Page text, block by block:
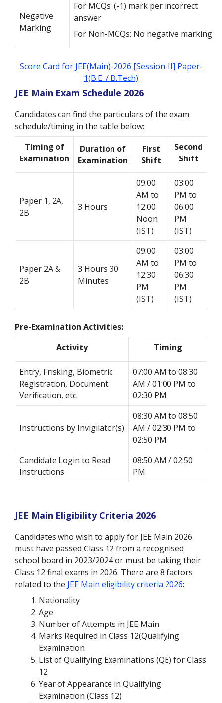
Negative
Marking
For MCQs: (-1) mark per incorrect
answer
For Non-MCQs: No negative marking
Score Card for JEE(Main)-2026 [Session-II] Paper-
1(B.E. / B.Tech)
JEE Main Exam Schedule 2026
Candidates can find the particulars of the exam
schedule/timing in the table below:
Timing of
Examination
Duration of
Examination
First
Shift
Second
Shift
Paper 1, 2A,
2B
3 Hours
09:00
AM to
12:00
Noon
(IST)
03:00
PM to
06:00
PM
(IST)
Paper 2A &
2B
3 Hours 30
Minutes
09:00
AM to
12:30
PM
(IST)
03:00
PM to
06:30
PM
(IST)
Pre-Examination Activities:
Activity
Timing
Entry, Frisking, Biometric
Registration, Document
Verification, etc.
07:00 AM to 08:30
AM / 01:00 PM to
02:30 PM
Instructions by Invigilator(s)
08:30 AM to 08:50
AM / 02:30 PM to
02:50 PM
Candidate Login to Read
Instructions
08:50 AM / 02:50
PM
JEE Main Eligibility Criteria 2026
Candidates who wish to apply for JEE Main 2026
must have passed Class 12 from a recognised
school board in 2023/2024 or must be taking their
Class 12 final exams in 2026. There are 8 factors
related to the JEE Main eligibility criteria 2026:
Nationality
Age
Number of Attempts in JEE Main
Marks Required in Class 12(Qualifying
Examination
List of Qualifying Examinations (QE) for Class
12
Year of Appearance in Qualifying
Examination (Class 12)